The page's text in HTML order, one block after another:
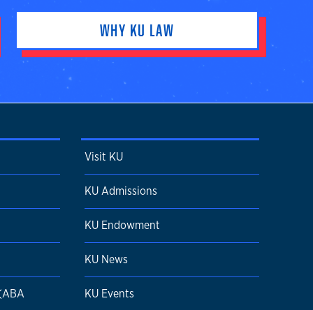
WHY KU LAW
Visit KU
KU Admissions
KU Endowment
KU News
KU Events